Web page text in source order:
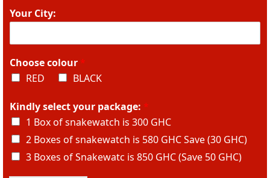
Your City:
Choose colour *
RED
BLACK
Kindly select your package: *
1 Box of snakewatch is 300 GHC
2 Boxes of snakewatch is 580 GHC Save (30 GHC)
3 Boxes of Snakewatc is 850 GHC (Save 50 GHC)